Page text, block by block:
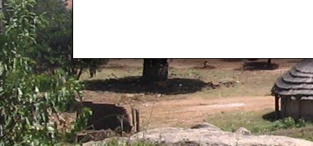
Butambala
Buvuma
Buyende
Dokolo
Gomba
Gulu